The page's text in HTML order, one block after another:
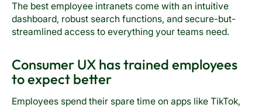
The best employee intranets come with an intuitive
dashboard, robust search functions, and secure-but-
streamlined access to everything your teams need.
Consumer UX has trained employees
to expect better
Employees spend their spare time on apps like TikTok,